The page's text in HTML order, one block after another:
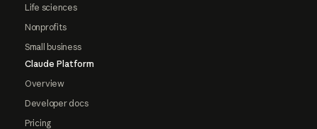
Life sciences
Nonprofits
Small business
Claude Platform
Overview
Developer docs
Pricing